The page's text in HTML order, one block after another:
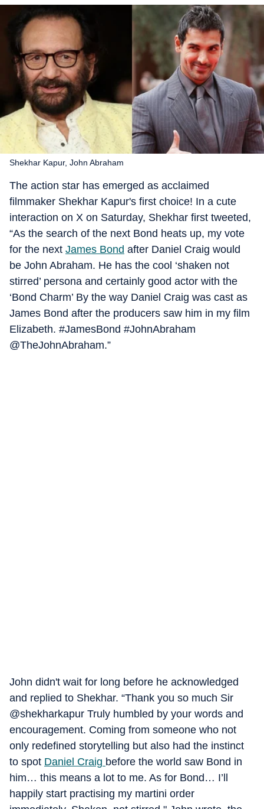
Shekhar Kapur, John Abraham
The action star has emerged as acclaimed
filmmaker Shekhar Kapur's first choice! In a cute
interaction on X on Saturday, Shekhar first tweeted,
“As the search of the next Bond heats up, my vote
for the next James Bond after Daniel Craig would
be John Abraham. He has the cool ‘shaken not
stirred’ persona and certainly good actor with the
‘Bond Charm’ By the way Daniel Craig was cast as
James Bond after the producers saw him in my film
Elizabeth. #JamesBond #JohnAbraham
@TheJohnAbraham.”
John didn't wait for long before he acknowledged
and replied to Shekhar. “Thank you so much Sir
@shekharkapur Truly humbled by your words and
encouragement. Coming from someone who not
only redefined storytelling but also had the instinct
to spot Daniel Craig before the world saw Bond in
him… this means a lot to me. As for Bond… I’ll
happily start practising my martini order